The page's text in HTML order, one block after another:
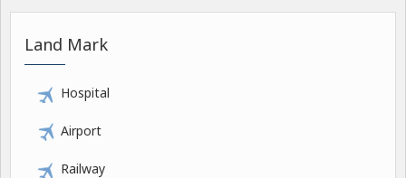
Land Mark
Hospital
Airport
Railway